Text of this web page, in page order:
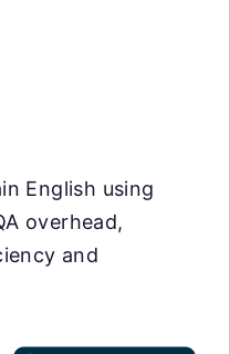
English using
overhead,
and